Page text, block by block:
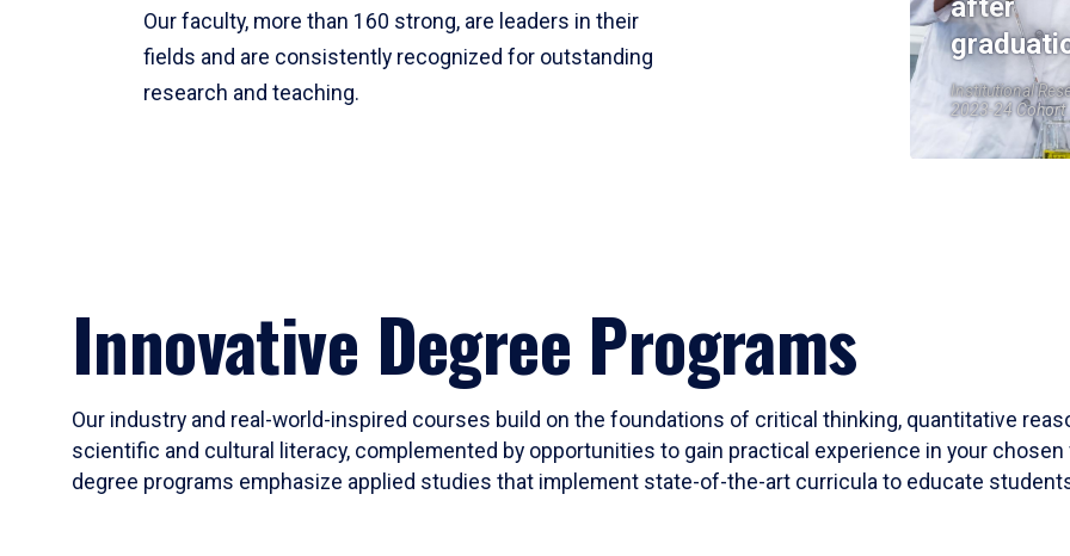
Our faculty, more than 160 strong, are leaders in their
fields and are consistently recognized for outstanding
research and teaching.
after
Institutional
2023-24 Cohort
Innovative Degree Programs
Our industry and real-world-inspired courses build on the foundations of critical thinking, quantitative
scientific and cultural literacy, complemented by opportunities to gain practical experience in your
degree programs emphasize applied studies that implement state-of-the-art curricula to educate